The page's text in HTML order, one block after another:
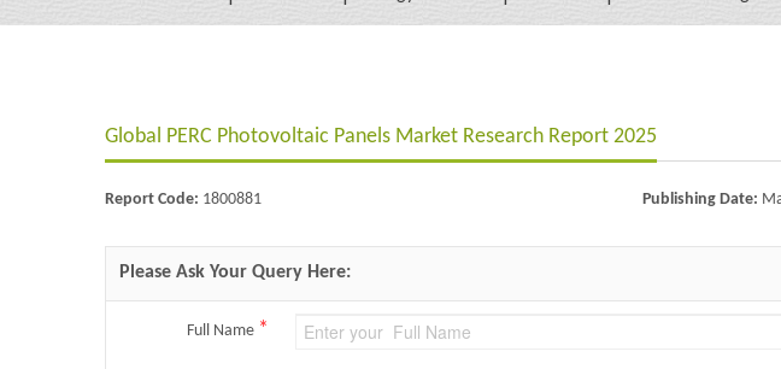
Global PERC Photovoltaic Panels Market Research Report 2025
Report Code: 1800881 Publishing Date:
Please Ask Your Query Here:
Full Name *